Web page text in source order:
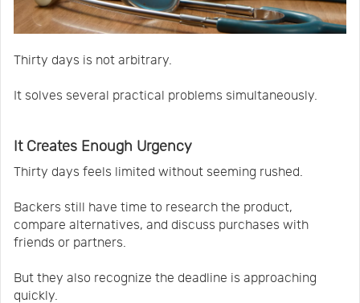
Thirty days is not arbitrary.
It solves several practical problems simultaneously.
It Creates Enough Urgency
Thirty days feels limited without seeming rushed.
Backers still have time to research the product,
compare alternatives, and discuss purchases with
friends or partners.
But they also recognize the deadline is approaching
quickly.